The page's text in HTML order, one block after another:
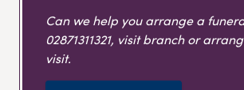
Can we help you arrange a
02871311321, visit branch or
visit.